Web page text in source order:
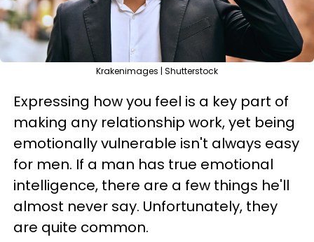
Krakenimages | Shutterstock
Expressing how you feel is a key part of
making any relationship work, yet being
emotionally vulnerable isn't always easy
for men. If a man has true emotional
intelligence, there are a few things he'll
almost never say. Unfortunately, they
are quite common.